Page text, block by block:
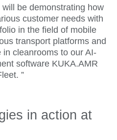
be demonstrating how
customer needs with
in the field of mobile
transport platforms and
cleanrooms to our AI-
software KUKA.AMR
in action at